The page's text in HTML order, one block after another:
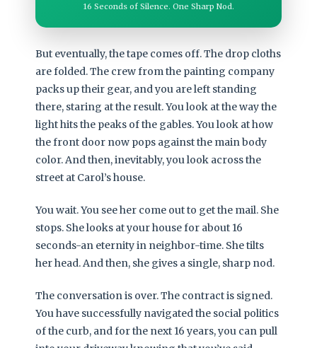
16 Seconds of Silence. One Sharp Nod.
But eventually, the tape comes off. The drop cloths
are folded. The crew from the painting company
packs up their gear, and you are left standing
there, staring at the result. You look at the way the
light hits the peaks of the gables. You look at how
the front door now pops against the main body
color. And then, inevitably, you look across the
street at Carol’s house.
You wait. You see her come out to get the mail. She
stops. She looks at your house for about 16
seconds-an eternity in neighbor-time. She tilts
her head. And then, she gives a single, sharp nod.
The conversation is over. The contract is signed.
You have successfully navigated the social politics
of the curb, and for the next 16 years, you can pull